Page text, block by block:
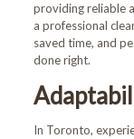
providing reliable
a professional
saved time, and
done right.
In Toronto,